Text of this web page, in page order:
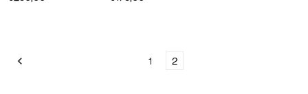
1 2